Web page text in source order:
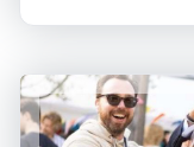
building are
impact.